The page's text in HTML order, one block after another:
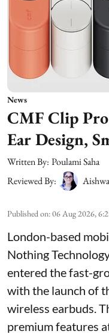
News
CMF Clip
Ear Design,
Written By: Poulami Saha
Reviewed By:
Published on:06 Aug 2026,
London-based
Nothing
entered the fast-
with the launch of
wireless earbuds.
premium features